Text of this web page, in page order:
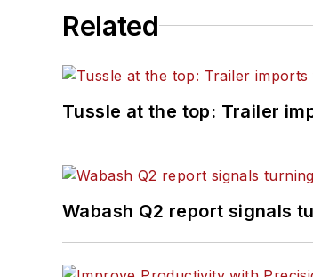
Related
Tussle at the top: Trailer
Wabash Q2 report signals